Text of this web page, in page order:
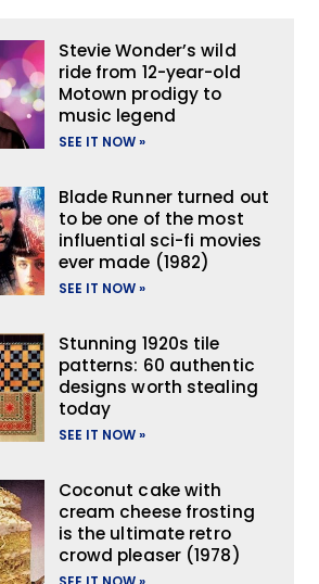
Stevie Wonder’s wild
ride from 12-year-old
Motown prodigy to
music legend
SEE IT NOW »
Blade Runner turned out
to be one of the most
influential sci-fi movies
ever made (1982)
SEE IT NOW »
Stunning 1920s tile
patterns: 60 authentic
designs worth stealing
today
SEE IT NOW »
Coconut cake with
cream cheese frosting
is the ultimate retro
crowd pleaser (1978)